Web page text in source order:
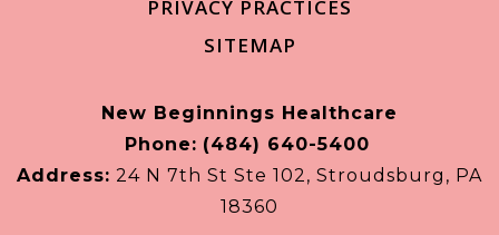
PRIVACY PRACTICES
SITEMAP
New Beginnings Healthcare
Phone: (484) 640-5400
Address: 24 N 7th St Ste 102, Stroudsburg, PA
18360